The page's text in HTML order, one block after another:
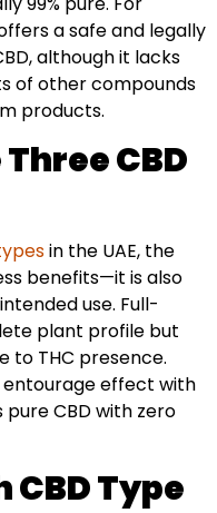
a safe and legally
although it lacks
of other compounds
products.
CBD
in the UAE, the
benefits—it is also
use. Full-
plant profile but
to THC presence.
effect with
CBD with zero
CBD Type